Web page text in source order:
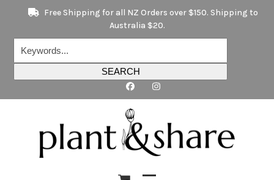
content
Free Shipping for all NZ Orders over $150. Shipping to
Australia $20.
SEARCH